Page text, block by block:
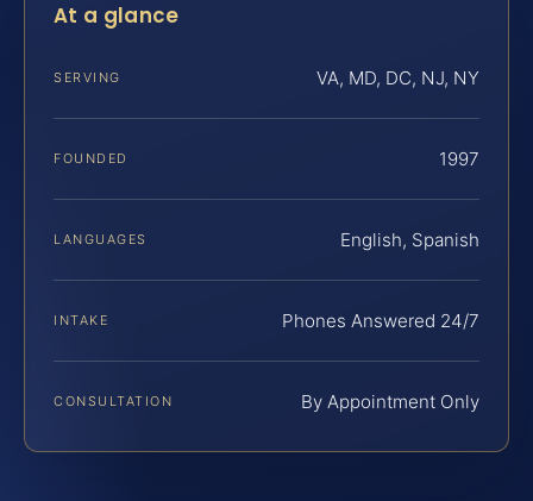
At a glance
SERVING VA, MD, DC, NJ, NY
FOUNDED 1997
LANGUAGES English, Spanish
INTAKE Phones Answered 24/7
CONSULTATION By Appointment Only